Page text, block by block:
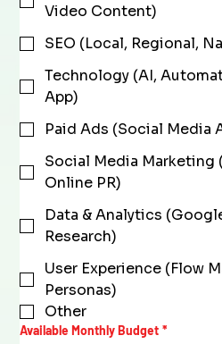
Video Content)
SEO (Local, Regional,
Technology (AI,
App)
Paid Ads (Social Media
Social Media Marketing
Online PR)
Data & Analytics
Research)
User Experience (Flow
Personas)
Other
Available Monthly Budget *